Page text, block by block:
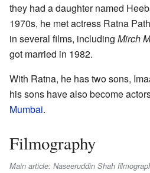
they had a daughter named
1970s, he met actress Ratna
in several films, including Mirch
got married in 1982.
With Ratna, he has two sons,
his sons have also become
Mumbai.
Filmography
Main article: Naseeruddin Shah